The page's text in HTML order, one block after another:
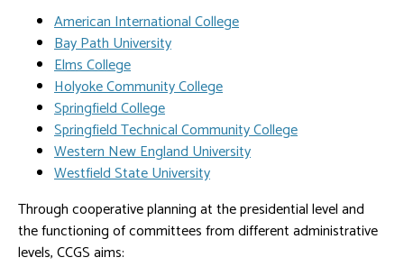
American International College
Bay Path University
Elms College
Holyoke Community College
Springfield College
Springfield Technical Community College
Western New England University
Westfield State University
Through cooperative planning at the presidential level and
the functioning of committees from different administrative
levels, CCGS aims: